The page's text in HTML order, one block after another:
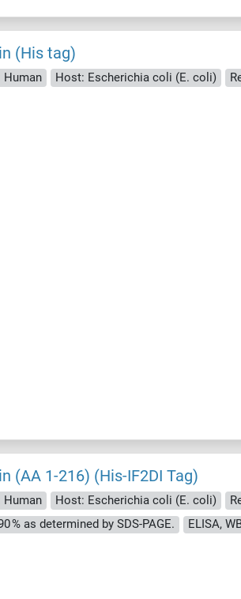
(His tag)
Human Host: Escherichia coli (E. coli)
(AA 1-216) (His-IF2DI Tag)
Human Host: Escherichia coli (E. coli)
% as determined by SDS-PAGE.
ELISA,